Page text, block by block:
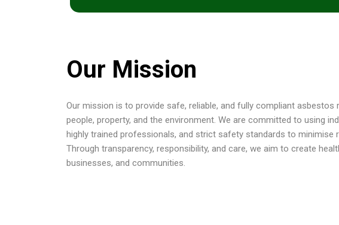
Our Mission
Our mission is to provide safe, reliable, and fully compliant
people, property, and the environment. We are committed to using
highly trained professionals, and strict safety standards to minimise
Through transparency, responsibility, and care, we aim to create
businesses, and communities.